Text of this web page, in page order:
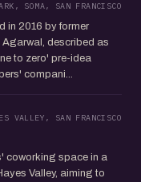
SOMA, SAN FRANCISCO
in 2016 by former
described as
to zero' pre-idea
compani...
VALLEY, SAN FRANCISCO
coworking space in a
Valley, aiming to